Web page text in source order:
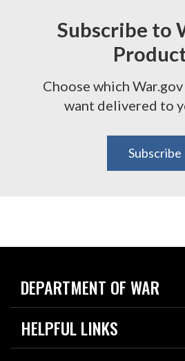
Subscribe to
Choose which
want delivered to
Subscribe
DEPARTMENT OF WAR
Home
News
HELPFUL LINKS
Live Events